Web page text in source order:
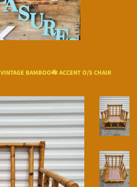
VINTAGE BAMBOO🎋 ACCENT O/S CHAIR